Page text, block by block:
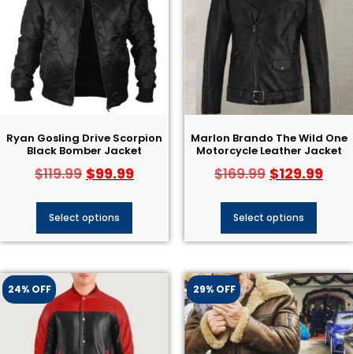
Ryan Gosling Drive Scorpion
Black Bomber Jacket
$119.99 $99.99
Select options
Marlon Brando The Wild One
Motorcycle Leather Jacket
$169.99 $129.99
Select options
24% OFF 29% OFF